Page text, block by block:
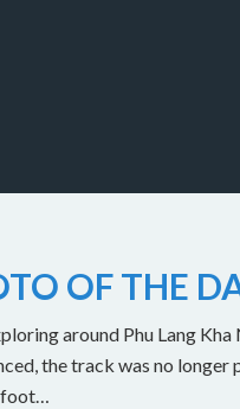
OF THE
around Phu Lang
the track was no
foot…